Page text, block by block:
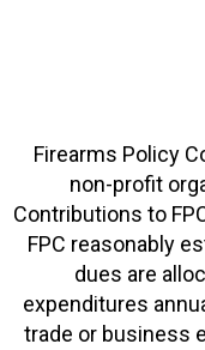
Firearms Policy
non-profit
Contributions to
FPC reasonably
dues are
expenditures
trade or business